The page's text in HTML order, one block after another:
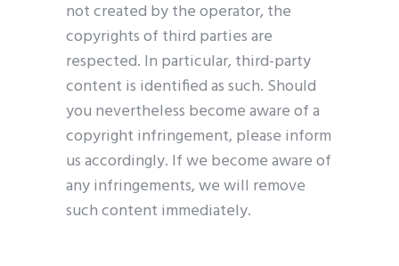
not created by the operator, the
copyrights of third parties are
respected. In particular, third-party
content is identified as such. Should
you nevertheless become aware of a
copyright infringement, please inform
us accordingly. If we become aware of
any infringements, we will remove
such content immediately.